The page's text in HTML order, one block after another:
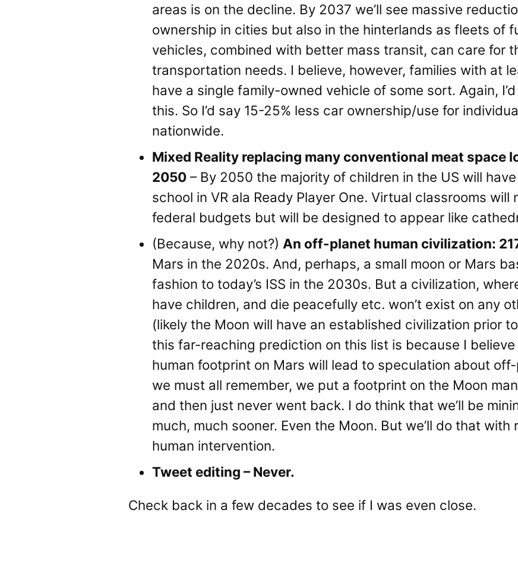
areas is on the decline. By 2037 we’ll see massive
ownership in cities but also in the hinterlands as fleets of
vehicles, combined with better mass transit, can care for
transportation needs. I believe, however, families with at
have a single family-owned vehicle of some sort. Again,
this. So I’d say 15-25% less car ownership/use for
nationwide.
Mixed Reality replacing many conventional meat space
2050 – By 2050 the majority of children in the US will
school in VR ala Ready Player One. Virtual classrooms
federal budgets but will be designed to appear like
(Because, why not?) An off-planet human civilization:
Mars in the 2020s. And, perhaps, a small moon or Mars
fashion to today’s ISS in the 2030s. But a civilization,
have children, and die peacefully etc. won’t exist on any
(likely the Moon will have an established civilization prior
this far-reaching prediction on this list is because I
human footprint on Mars will lead to speculation about
we must all remember, we put a footprint on the Moon
and then just never went back. I do think that we’ll be
much, much sooner. Even the Moon. But we’ll do that with
human intervention.
Tweet editing – Never.
Check back in a few decades to see if I was even close.